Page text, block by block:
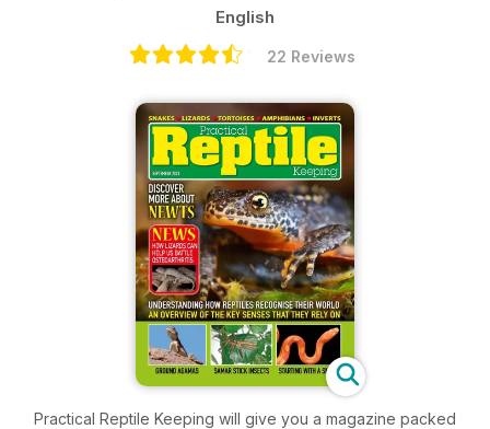
English
22 Reviews
Practical Reptile Keeping will give you a magazine packed